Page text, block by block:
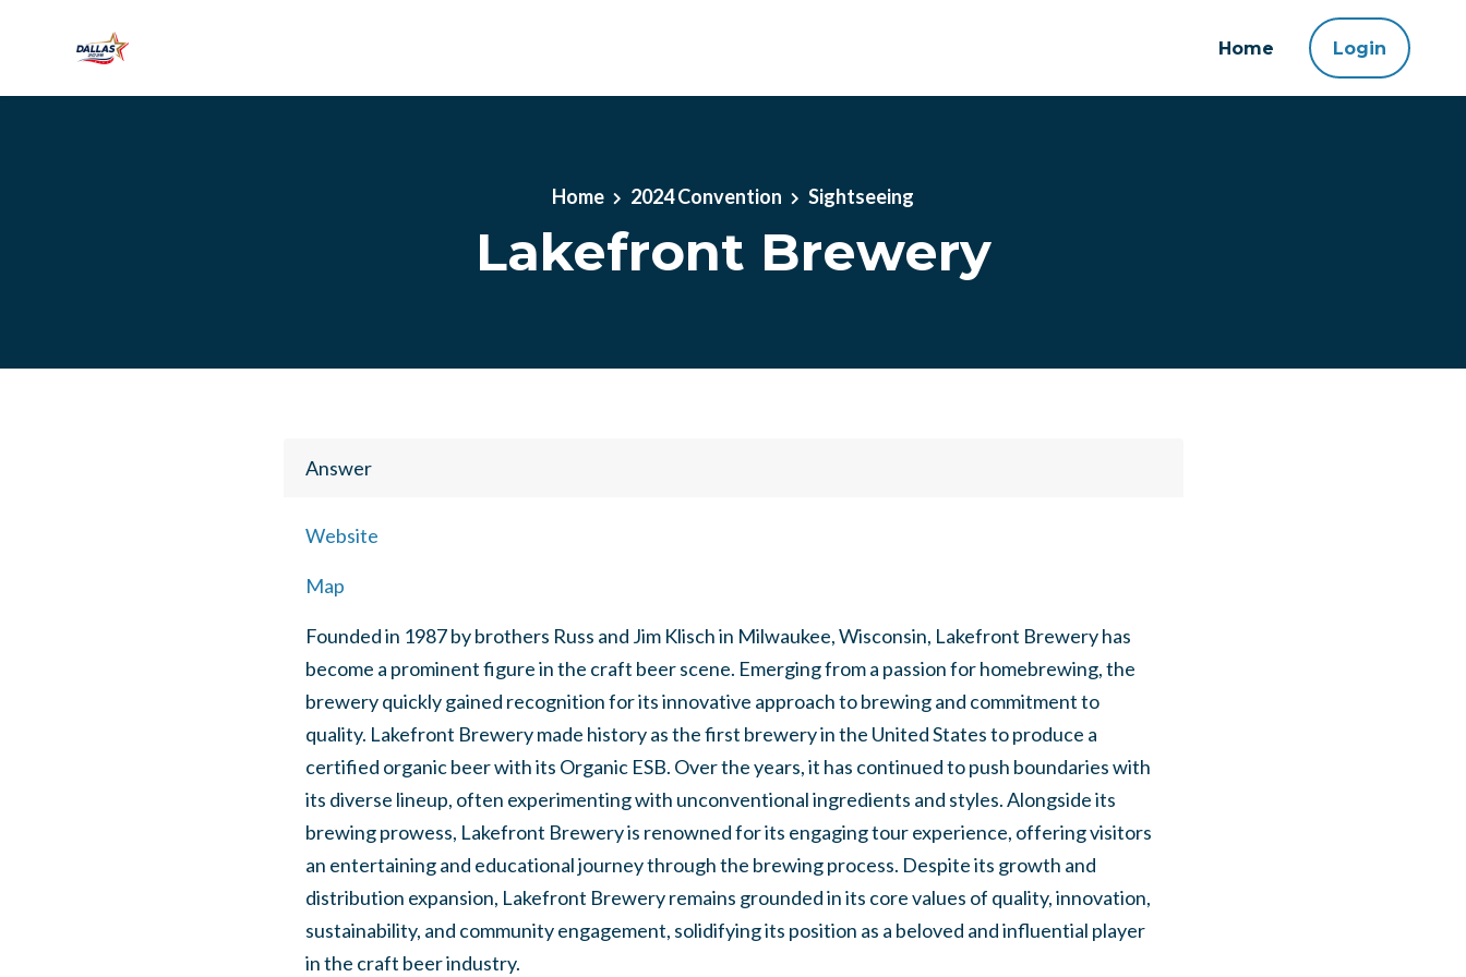
Home Login
Home 2024 Convention Sightseeing
Lakefront Brewery
Answer
Website
Map
Founded in 1987 by brothers Russ and Jim Klisch in Milwaukee, Wisconsin, Lakefront Brewery has
become a prominent figure in the craft beer scene. Emerging from a passion for homebrewing, the
brewery quickly gained recognition for its innovative approach to brewing and commitment to
quality. Lakefront Brewery made history as the first brewery in the United States to produce a
certified organic beer with its Organic ESB. Over the years, it has continued to push boundaries with
its diverse lineup, often experimenting with unconventional ingredients and styles. Alongside its
brewing prowess, Lakefront Brewery is renowned for its engaging tour experience, offering visitors
an entertaining and educational journey through the brewing process. Despite its growth and
distribution expansion, Lakefront Brewery remains grounded in its core values of quality, innovation,
sustainability, and community engagement, solidifying its position as a beloved and influential player
in the craft beer industry.